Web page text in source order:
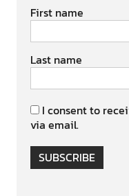
First name
Last name
I consent to
via email.
SUBSCRIBE